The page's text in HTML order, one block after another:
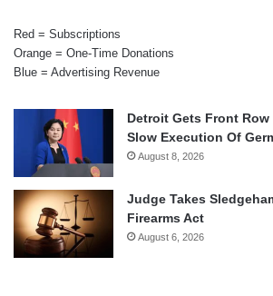
Red = Subscriptions
Orange = One-Time Donations
Blue = Advertising Revenue
Detroit Gets Front Row
Slow Execution Of
August 8, 2026
Judge Takes
Firearms Act
August 6, 2026